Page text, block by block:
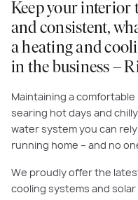
Keep your interior
and consistent,
a heating and
in the business –
Maintaining a
searing hot days and
water system you can
running home – and no
We proudly offer the
cooling systems and